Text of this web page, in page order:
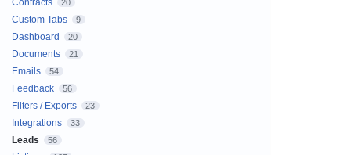
Contracts 20
Custom Tabs 9
Dashboard 20
Documents 21
Emails 54
Feedback 56
Filters / Exports 23
Integrations 33
Leads 56